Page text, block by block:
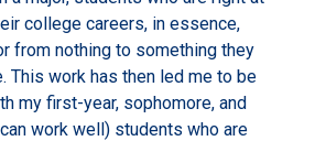
college careers, in essence,
from nothing to something they
This work has then led me to be
my first-year, sophomore, and
work well) students who are